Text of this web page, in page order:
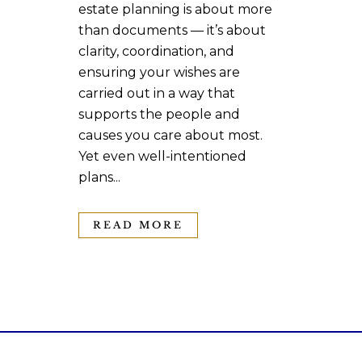
estate planning is about more
than documents — it’s about
clarity, coordination, and
ensuring your wishes are
carried out in a way that
supports the people and
causes you care about most.
Yet even well-intentioned
plans...
READ MORE